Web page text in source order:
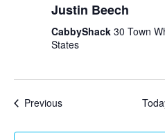
Justin Beech
CabbyShack 30 Town
States
PreviousEvents